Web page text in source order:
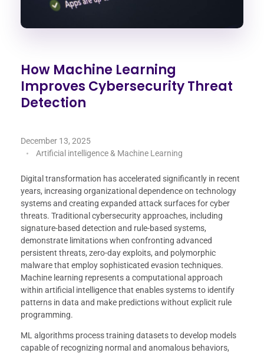
How Machine Learning
Improves Cybersecurity Threat
Detection
December 13, 2025
Artificial intelligence & Machine Learning
Digital transformation has accelerated significantly in recent
years, increasing organizational dependence on technology
systems and creating expanded attack surfaces for cyber
threats. Traditional cybersecurity approaches, including
signature-based detection and rule-based systems,
demonstrate limitations when confronting advanced
persistent threats, zero-day exploits, and polymorphic
malware that employ sophisticated evasion techniques.
Machine learning represents a computational approach
within artificial intelligence that enables systems to identify
patterns in data and make predictions without explicit rule
programming.
ML algorithms process training datasets to develop models
capable of recognizing normal and anomalous behaviors,